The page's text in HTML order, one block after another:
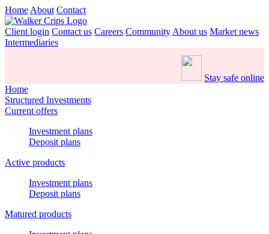
Home About Contact
Client login Contact us Careers Community About us Market news
Intermediaries
Stay safe online
Home
Structured Investments
Current offers
Investment plans
Deposit plans
Active products
Investment plans
Deposit plans
Matured products